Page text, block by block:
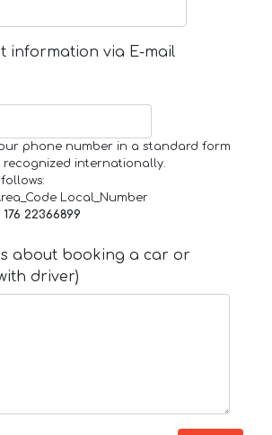
information via E-mail
phone number in a standard form
recognized internationally.
Local_Number
176 22366899
about booking a car or
driver)